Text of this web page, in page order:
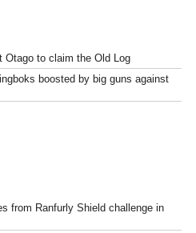
Otago to claim the Old Log
boosted by big guns against
from Ranfurly Shield challenge in